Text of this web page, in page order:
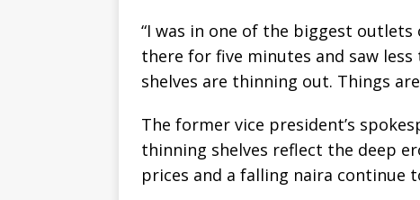
“I was in one of the biggest outlets
there for five minutes and saw
shelves are thinning out. Things
The former vice president’s
thinning shelves reflect the deep
prices and a falling naira continue